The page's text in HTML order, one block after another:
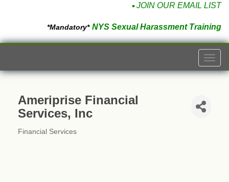
JOIN OUR EMAIL LIST
*Mandatory* NYS Sexual Harassment Training
Ameriprise Financial
Services, Inc
Financial Services